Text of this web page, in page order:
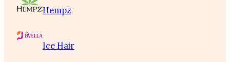
Hempz
Ice Hair